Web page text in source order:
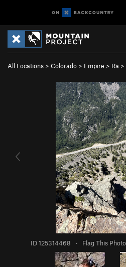
All Locations > Colorado > Empire > Ra >
ID 125314468 · Flag This Photo